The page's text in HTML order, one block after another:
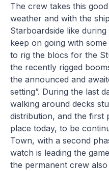
The crew takes this
weather and with the
Starboardside like
keep on going with
to rig the blocs for the
the recently rigged
the announced and
setting”. During the last
walking around decks
distribution, and the first
place today, to be
Town, with a second
watch is leading the
the permanent crew